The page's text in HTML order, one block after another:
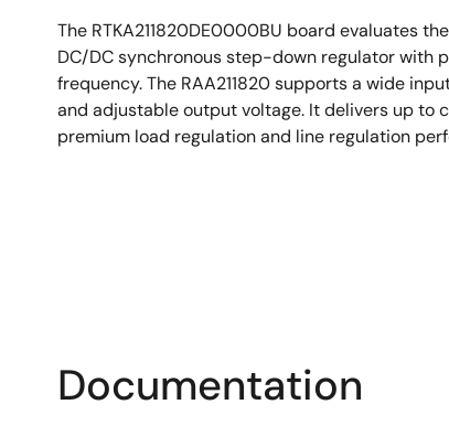
Description
The RTKA211820DE0000BU board evaluates
DC/DC synchronous step-down regulator with
frequency. The RAA211820 supports a wide
and adjustable output voltage. It delivers up to
premium load regulation and line regulation
Documentation